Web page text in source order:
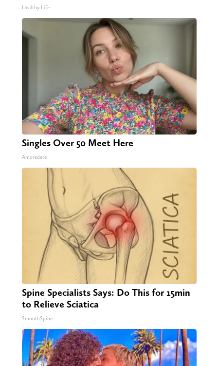
Healthy Life
Singles Over 50 Meet Here
Amoredate
Spine Specialists Says: Do This for 15min
to Relieve Sciatica
SmoothSpine